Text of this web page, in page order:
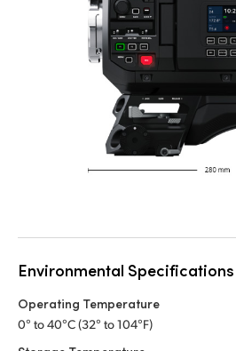
Environmental Specifications
Operating Temperature
0° to 40°C (32° to 104°F)